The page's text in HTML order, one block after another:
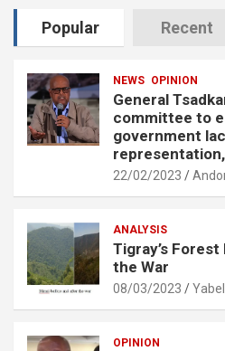
Popular Recent
NEWS OPINION
General
committee to
government
22/02/2023
ANALYSIS
Tigray’s
the War
08/03/2023
OPINION